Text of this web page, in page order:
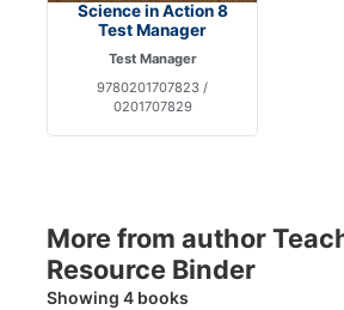
Science in Action 8
Test Manager
Test Manager
9780201707823 /
0201707829
More from author
Resource Binder
Showing 4 books